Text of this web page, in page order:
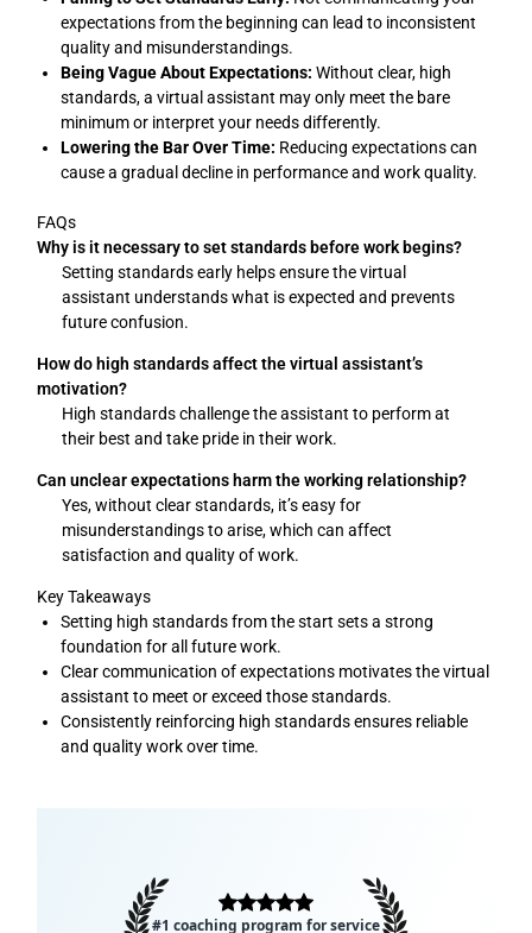
expectations from the beginning can lead to inconsistent
quality and misunderstandings.
Being Vague About Expectations: Without clear, high
standards, a virtual assistant may only meet the bare
minimum or interpret your needs differently.
Lowering the Bar Over Time: Reducing expectations can
cause a gradual decline in performance and work quality.
FAQs
Why is it necessary to set standards before work begins?
Setting standards early helps ensure the virtual
assistant understands what is expected and prevents
future confusion.
How do high standards affect the virtual assistant’s
motivation?
High standards challenge the assistant to perform at
their best and take pride in their work.
Can unclear expectations harm the working relationship?
Yes, without clear standards, it’s easy for
misunderstandings to arise, which can affect
satisfaction and quality of work.
Key Takeaways
Setting high standards from the start sets a strong
foundation for all future work.
Clear communication of expectations motivates the virtual
assistant to meet or exceed those standards.
Consistently reinforcing high standards ensures reliable
and quality work over time.